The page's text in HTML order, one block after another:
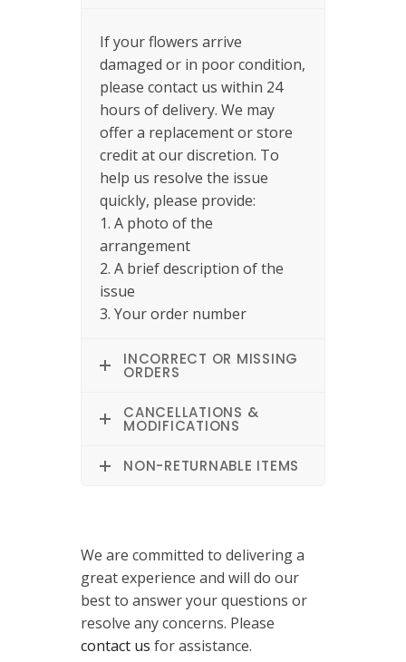
If your flowers arrive
damaged or in poor condition,
please contact us within 24
hours of delivery. We may
offer a replacement or store
credit at our discretion. To
help us resolve the issue
quickly, please provide:
1. A photo of the
arrangement
2. A brief description of the
issue
3. Your order number
INCORRECT OR MISSING
ORDERS
CANCELLATIONS &
MODIFICATIONS
NON-RETURNABLE ITEMS
We are committed to delivering a
great experience and will do our
best to answer your questions or
resolve any concerns. Please
contact us for assistance.